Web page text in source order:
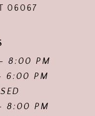
06067
8:00 PM
6:00 PM
8:00 PM